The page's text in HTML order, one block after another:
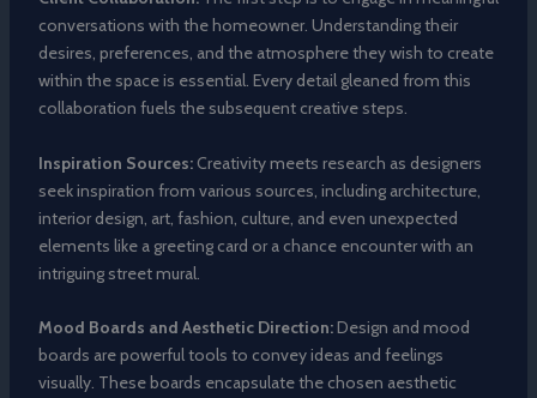
conversations with the homeowner. Understanding their
desires, preferences, and the atmosphere they wish to create
within the space is essential. Every detail gleaned from this
collaboration fuels the subsequent creative steps.
Inspiration Sources:Creativity meets research as designers
seek inspiration from various sources, including architecture,
interior design, art, fashion, culture, and even unexpected
elements like a greeting card or a chance encounter with an
intriguing street mural.
Mood Boards and Aesthetic Direction:Design and mood
boards are powerful tools to convey ideas and feelings
visually. These boards encapsulate the chosen aesthetic